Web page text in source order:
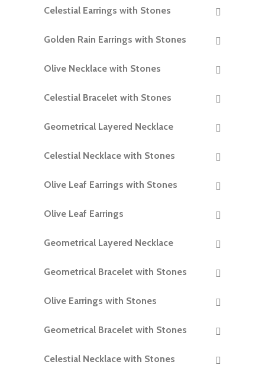
READ MORE
Celestial Earrings with Stones
READ MORE
Golden Rain Earrings with Stones
READ MORE
Olive Necklace with Stones
READ MORE
Celestial Bracelet with Stones
READ MORE
Geometrical Layered Necklace
READ MORE
Celestial Necklace with Stones
READ MORE
Olive Leaf Earrings with Stones
READ MORE
Olive Leaf Earrings
READ MORE
Geometrical Layered Necklace
READ MORE
Geometrical Bracelet with Stones
READ MORE
Olive Earrings with Stones
READ MORE
Geometrical Bracelet with Stones
READ MORE
Celestial Necklace with Stones